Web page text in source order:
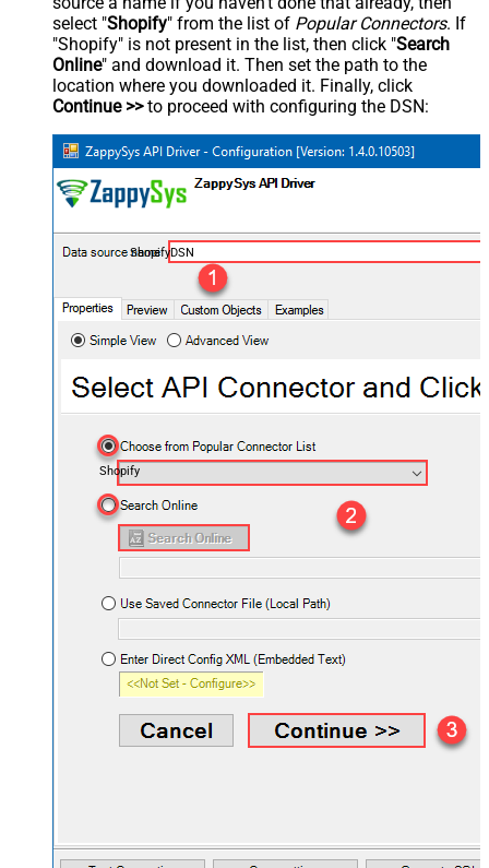
select "Shopify" from the list of Popular Connectors. If
"Shopify" is not present in the list, then click "Search
Online" and download it. Then set the path to the
location where you downloaded it. Finally, click
Continue >>to proceed with configuring the DSN:
ShopifyDSN
Shopify